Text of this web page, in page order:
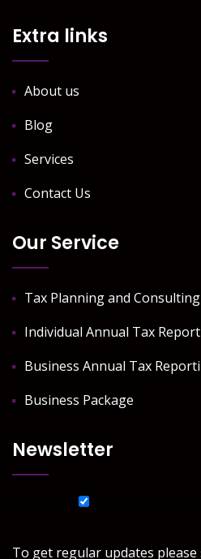
Extra links
About us
Blog
Services
Contact Us
Our Service
Tax Planning and Consulting
Individual Annual Tax
Business Annual Tax
Business Package
Newsletter
To get regular updates